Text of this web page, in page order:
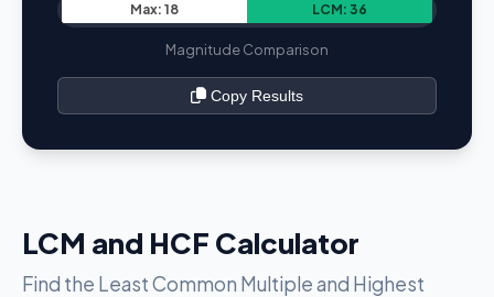
LCM and HCF Calculator
Find the Least Common Multiple and Highest
Max: 18 LCM: 36
Magnitude Comparison
Copy Results